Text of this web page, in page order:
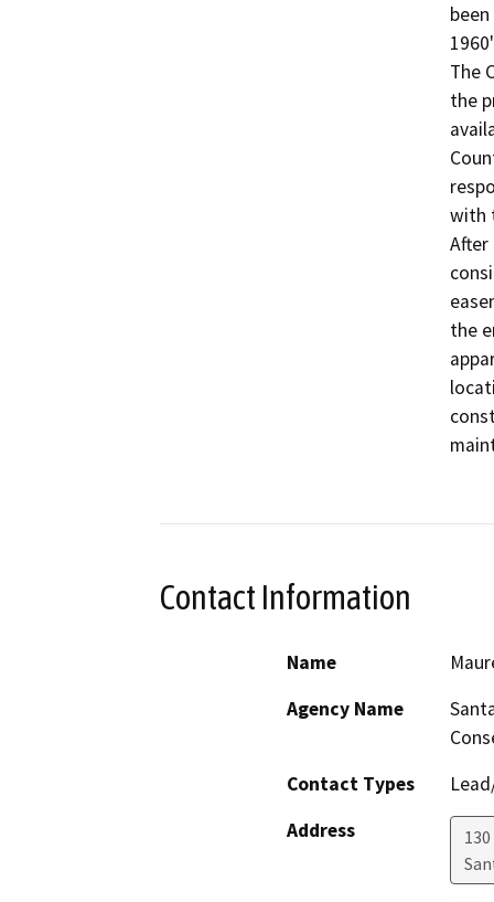
The
the
with
After
the
Contact Information
Name
Agency Name
Contact Types
Address